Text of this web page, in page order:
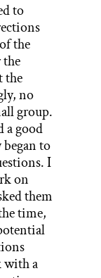
to
the
the
no
group.
a good
to
I
on
them
time,
with a